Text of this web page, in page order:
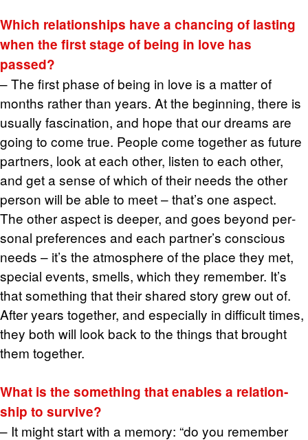
Which re­la­tion­ships have a chanc­ing of last­ing
when the first stage of being in love has
passed?
– The first phase of being in love is a mat­ter of
months rather than years. At the be­gin­ning, there is
usu­ally fas­ci­na­tion, and hope that our dreams are
going to come true. Peo­ple come to­gether as fu­ture
part­ners, look at each other, lis­ten to each other,
and get a sense of which of their needs the other
per­son will be able to meet – that’s one as­pect.
The other as­pect is deeper, and goes be­yond per­
sonal pref­er­ences and each part­ner’s con­scious
needs – it’s the at­mos­phere of the place they met,
spe­cial events, smells, which they re­mem­ber. It’s
that some­thing that their shared story grew out of.
After years to­gether, and es­pe­cially in dif­fi­cult times,
they both will look back to the things that brought
them to­gether.
What is the some­thing that en­ables a re­la­tion­
ship to sur­vive?
– It might start with a mem­ory: “do you re­mem­ber